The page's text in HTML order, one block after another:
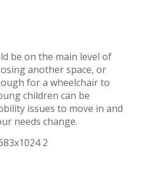
be on the main level of
another space, or
for a wheelchair to
children can be
issues to move in and
needs change.